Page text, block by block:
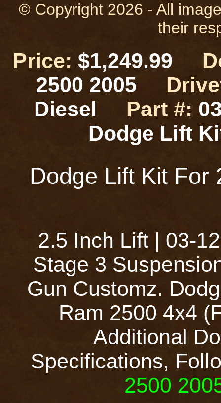
© Copyright 2026 - All
their
Price: $1,249.99
2500 2005
Diesel
Part #:
Dodge Lift
Dodge Lift Kit For
2.5 Inch Lift | 03-
Stage 3
Gun Customz.
Ram 2500 4x4
Additional
Specifications,
2500